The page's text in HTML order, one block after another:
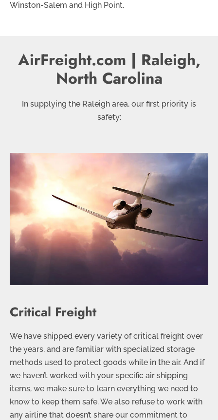
Winston-Salem and High Point.
AirFreight.com | Raleigh,
North Carolina
In supplying the Raleigh area, our first priority is
safety:
Critical Freight
We have shipped every variety of critical freight over
the years, and are familiar with specialized storage
methods used to protect goods while in the air. And if
we haven’t worked with your specific air shipping
items, we make sure to learn everything we need to
know to keep them safe. We also refuse to work with
any airline that doesn’t share our commitment to